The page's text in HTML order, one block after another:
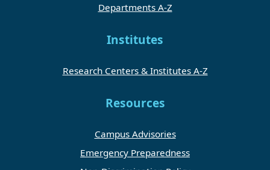
Departments A-Z
Institutes
Research Centers & Institutes A-Z
Resources
Campus Advisories
Emergency Preparedness